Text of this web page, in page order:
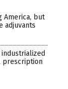
America, but
adjuvants
prescription